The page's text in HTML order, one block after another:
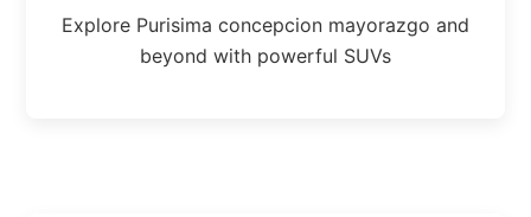
Explore Purisima concepcion mayorazgo and
beyond with powerful SUVs